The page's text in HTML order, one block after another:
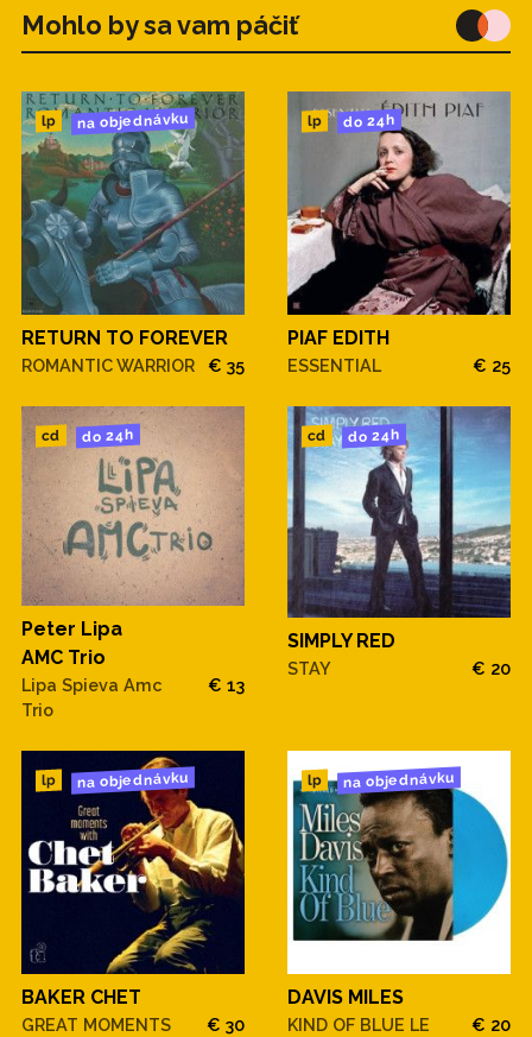
Mohlo by sa vam páčiť
lp na objednávku
RETURN TO FOREVER
ROMANTIC WARRIOR € 35
lp do 24h
PIAF EDITH
ESSENTIAL € 25
cd do 24h
Peter Lipa
AMC Trio
Lipa Spieva Amc
Trio
€ 13
cd do 24h
SIMPLY RED
STAY € 20
lp na objednávku
BAKER CHET
GREAT MOMENTS
€ 30
lp na objednávku
DAVIS MILES
KIND OF BLUE LE € 20